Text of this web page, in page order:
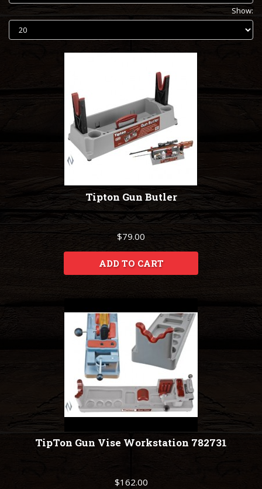
Show:
Tipton Gun Butler
$79.00
ADD TO CART
TipTon Gun Vise Workstation 782731
$162.00